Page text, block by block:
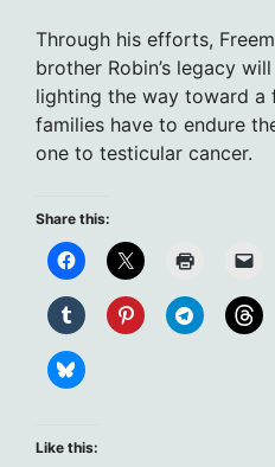
Through his efforts,
brother Robin’s legacy
lighting the way toward a
families have to endure
one to testicular cancer.
Share this:
Like this: